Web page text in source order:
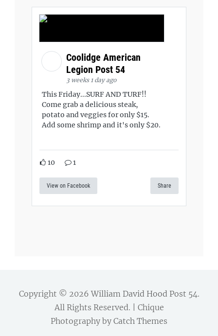
Coolidge American
Legion Post 54
3 weeks 1 day ago
This Friday...SURF AND TURF!!
Come grab a delicious steak,
potato and veggies for only $15.
Add some shrimp and it's only $20.
10 1
View on Facebook Share
Copyright © 2026William David Hood Post 54.
All Rights Reserved. | Chique
Photography by Catch Themes